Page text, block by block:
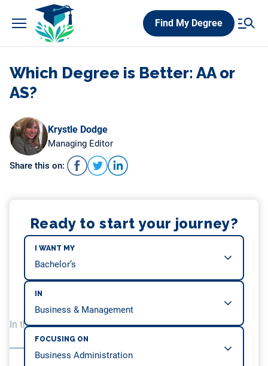
Find My Degree
Which Degree is Better: AA or
AS?
Krystle Dodge
Managing Editor
Share this on:
Ready to start your journey?
I WANT MY
IN
FOCUSING ON
In this article, we will be covering…
What is the Salary Potential for an Associate’s
Degree?